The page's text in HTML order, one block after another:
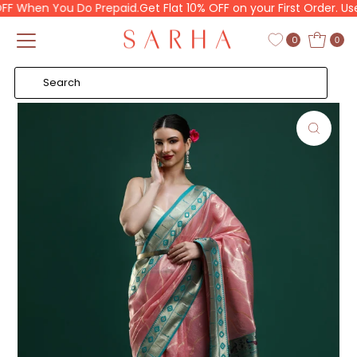
Policy
Skip to content
You Do Prepaid.Get Flat 10% OFF on your First Order. Use
0 0